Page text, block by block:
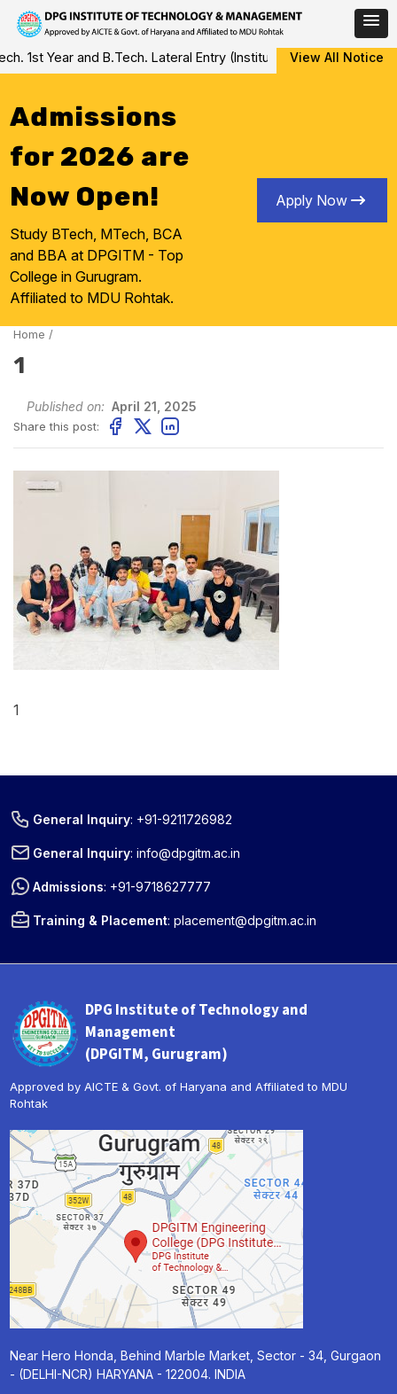
Skip
to
1st Year and B.Tech. Lateral Entry (Institute Level Counseling
View All Notice
Admissions
for 2026 are
Now Open!
Study BTech, MTech, BCA
and BBA at DPGITM - Top
College in Gurugram.
Affiliated to MDU Rohtak.
Apply Now
Home /
1
Published on: April 21, 2025
Share this post:
1
General Inquiry: +91-9211726982
General Inquiry:info@dpgitm.ac.in
Admissions: +91-9718627777
Training & Placement:placement@dpgitm.ac.in
DPG Institute of Technology and
Management
(DPGITM, Gurugram)
Approved by AICTE & Govt. of Haryana and Affiliated to MDU
Rohtak
Near Hero Honda, Behind Marble Market, Sector - 34, Gurgaon
- (DELHI-NCR) HARYANA - 122004. INDIA